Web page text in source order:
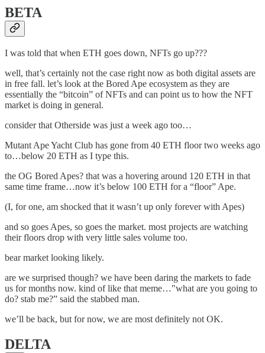
BETA
I was told that when ETH goes down, NFTs go up???
well, that’s certainly not the case right now as both digital assets are
in free fall. let’s look at the Bored Ape ecosystem as they are
essentially the “bitcoin” of NFTs and can point us to how the NFT
market is doing in general.
consider that Otherside was just a week ago too…
Mutant Ape Yacht Club has gone from 40 ETH floor two weeks ago
to…below 20 ETH as I type this.
the OG Bored Apes? that was a hovering around 120 ETH in that
same time frame…now it’s below 100 ETH for a “floor” Ape.
(I, for one, am shocked that it wasn’t up only forever with Apes)
and so goes Apes, so goes the market. most projects are watching
their floors drop with very little sales volume too.
bear market looking likely.
are we surprised though? we have been daring the markets to fade
us for months now. kind of like that meme…"what are you going to
do? stab me?” said the stabbed man.
we’ll be back, but for now, we are most definitely not OK.
DELTA